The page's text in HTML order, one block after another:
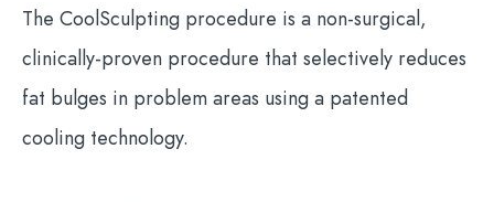
The CoolSculpting procedure is a non-surgical,
clinically-proven procedure that selectively reduces
fat bulges in problem areas using a patented
cooling technology.